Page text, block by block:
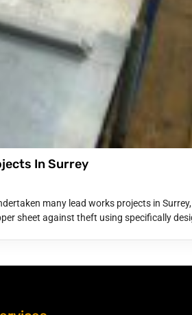
In Surrey
many lead works projects in
sheet against theft using specifically